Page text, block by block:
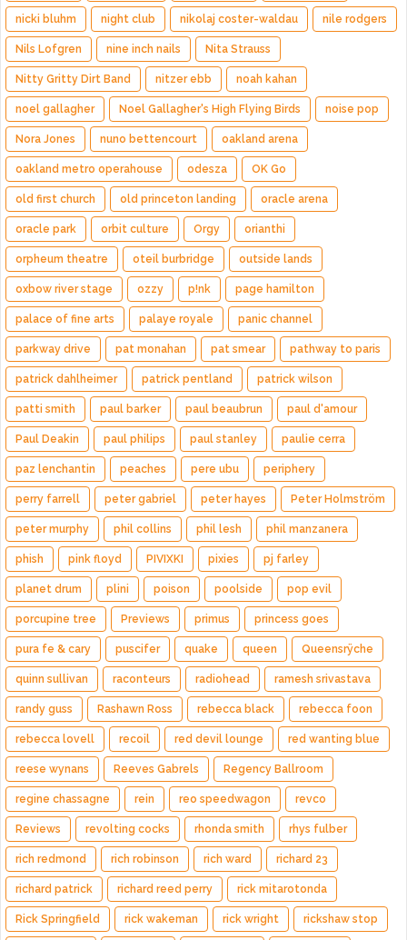
nicki bluhm night club nikolaj coster-waldau nile rodgers
Nils Lofgren nine inch nails Nita Strauss
Nitty Gritty Dirt Band nitzer ebb noah kahan
noel gallagher Noel Gallagher's High Flying Birds noise pop
Nora Jones nuno bettencourt oakland arena
oakland metro operahouse odesza OK Go
old first church old princeton landing oracle arena
oracle park orbit culture Orgy orianthi
orpheum theatre oteil burbridge outside lands
oxbow river stage ozzy p!nk page hamilton
palace of fine arts palaye royale panic channel
parkway drive pat monahan pat smear pathway to paris
patrick dahlheimer patrick pentland patrick wilson
patti smith paul barker paul beaubrun paul d'amour
Paul Deakin paul philips paul stanley paulie cerra
paz lenchantin peaches pere ubu periphery
perry farrell peter gabriel peter hayes Peter Holmström
peter murphy phil collins phil lesh phil manzanera
phish pink floyd PIVIXKI pixies pj farley
planet drum plini poison poolside pop evil
porcupine tree Previews primus princess goes
pura fe & cary puscifer quake queen Queensrÿche
quinn sullivan raconteurs radiohead ramesh srivastava
randy guss Rashawn Ross rebecca black rebecca foon
rebecca lovell recoil red devil lounge red wanting blue
reese wynans Reeves Gabrels Regency Ballroom
regine chassagne rein reo speedwagon revco
Reviews revolting cocks rhonda smith rhys fulber
rich redmond rich robinson rich ward richard 23
richard patrick richard reed perry rick mitarotonda
Rick Springfield rick wakeman rick wright rickshaw stop